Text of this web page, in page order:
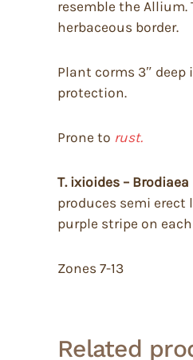
resemble the Allium.
herbaceous border.
Plant corms 3″
protection.
Prone to rust.
T. ixioides –
produces semi erect
purple stripe on
Zones 7-13
Related